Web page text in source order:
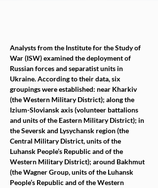
Analysts from the Institute for the Study of
War (ISW) examined the deployment of
Russian forces and separatist units in
Ukraine. According to their data, six
groupings were established: near Kharkiv
(the Western Military District); along the
Izium-Sloviansk axis (volunteer battalions
and units of the Eastern Military District); in
the Seversk and Lysychansk region (the
Central Military District, units of the
Luhansk People’s Republic and of the
Western Military District); around Bakhmut
(the Wagner Group, units of the Luhansk
People’s Republic and of the Western